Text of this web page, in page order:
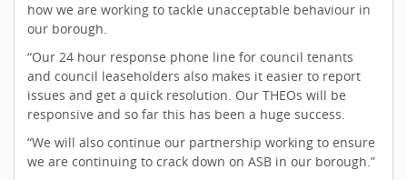
how we are working to tackle unacceptable behaviour in
our borough.
“Our 24 hour response phone line for council tenants
and council leaseholders also makes it easier to report
issues and get a quick resolution. Our THEOs will be
responsive and so far this has been a huge success.
“We will also continue our partnership working to ensure
we are continuing to crack down on ASB in our borough.”